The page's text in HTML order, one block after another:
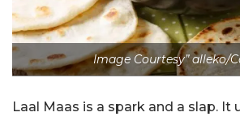
Image Courtesy” alleko/
Laal Maas is a spark and a slap. It